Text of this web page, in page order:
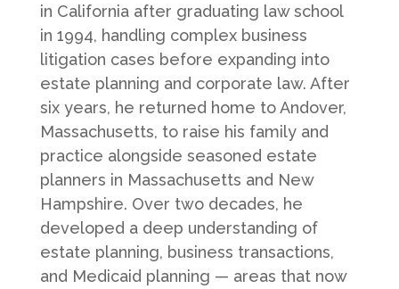
in California after graduating law school
in 1994, handling complex business
litigation cases before expanding into
estate planning and corporate law. After
six years, he returned home to Andover,
Massachusetts, to raise his family and
practice alongside seasoned estate
planners in Massachusetts and New
Hampshire. Over two decades, he
developed a deep understanding of
estate planning, business transactions,
and Medicaid planning — areas that now